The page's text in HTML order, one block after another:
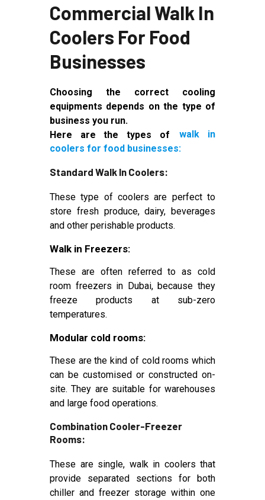
Commercial Walk In
Coolers For Food
Businesses
Choosing the correct cooling
equipments depends on the type of
business you run.
Here are the types of
walk in
coolers for food businesses:
Standard Walk In Coolers:
These type of coolers are perfect to
store fresh produce, dairy, beverages
and other perishable products.
Walk in Freezers:
These are often referred to as cold
room freezers in Dubai, because they
freeze products at sub-zero
temperatures.
Modular cold rooms:
These are the kind of cold rooms which
can be customised or constructed on-
site. They are suitable for warehouses
and large food operations.
Combination Cooler-Freezer
Rooms:
These are single, walk in coolers that
provide separated sections for both
chiller and freezer storage within one